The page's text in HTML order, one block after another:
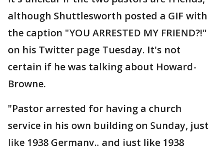
although Shuttlesworth posted a GIF with
the caption "YOU ARRESTED MY FRIEND?!"
on his Twitter page Tuesday. It's not
certain if he was talking about Howard-
Browne.
"Pastor arrested for having a church
service in his own building on Sunday, just
like 1938 Germany.. and just like 1938